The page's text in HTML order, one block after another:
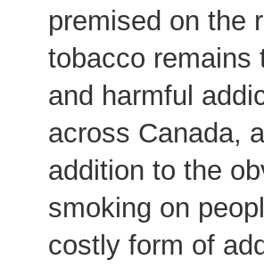
premised on the
tobacco remains
and harmful
across Canada,
addition to the
smoking on
costly form of